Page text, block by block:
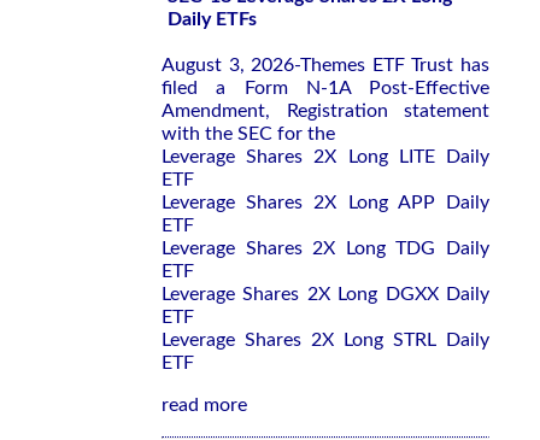
Daily ETFs
August 3, 2026-Themes ETF Trust has
filed a Form N-1A Post-Effective
Amendment, Registration statement
with the SEC for the
Leverage Shares 2X Long LITE Daily
ETF
Leverage Shares 2X Long APP Daily
ETF
Leverage Shares 2X Long TDG Daily
ETF
Leverage Shares 2X Long DGXX Daily
ETF
Leverage Shares 2X Long STRL Daily
ETF
read more